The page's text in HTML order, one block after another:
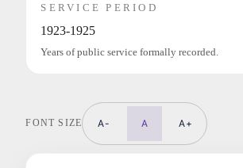
SERVICE PERIOD
1923-1925
Years of public service formally recorded.
FONT SIZE A- A A+